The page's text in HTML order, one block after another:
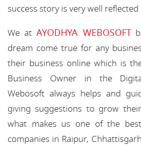
success story is very well
We at AYODHYA WEBOSOFT
dream come true for any
their business online which is
Business Owner in the
Webosoft always helps and
giving suggestions to grow
what makes us one of the
companies in Raipur,